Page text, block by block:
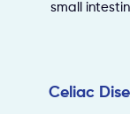
small
Celiac